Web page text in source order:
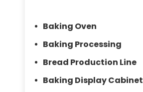
Baking Oven
Baking Processing
Bread Production Line
Baking Display Cabinet